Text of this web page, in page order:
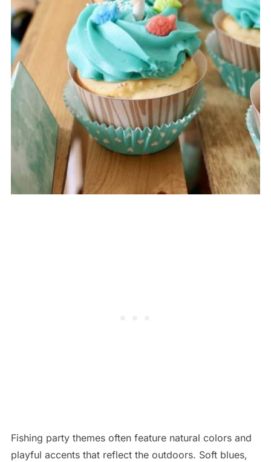
Fishing party themes often feature natural colors and
playful accents that reflect the outdoors. Soft blues,